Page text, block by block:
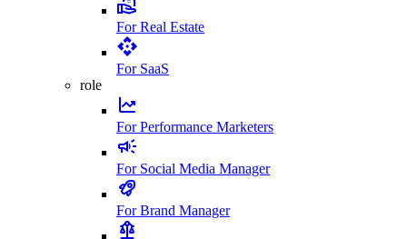
For Real Estate
For SaaS
role
For Performance Marketers
For Social Media Manager
For Brand Manager